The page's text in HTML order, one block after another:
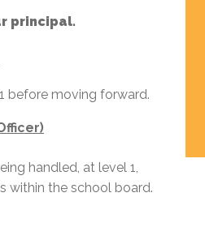
principal.
before moving forward.
handled, at level 1,
within the school board.